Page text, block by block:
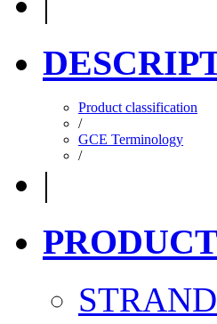
Product classification
/
GCE Terminology
/
|
PRODUCT